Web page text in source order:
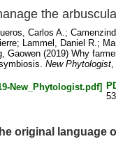
the
Carlos A.;
; Lammel, Daniel R.;
Gaowen (2019) Why
New Phytologist,
original language